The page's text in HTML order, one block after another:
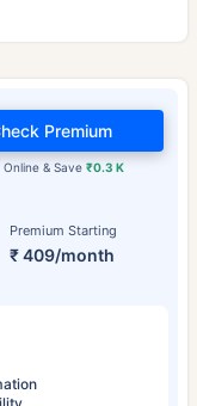
Premium Starting
₹ 409/month
Online & Save₹0.3 K
Premium